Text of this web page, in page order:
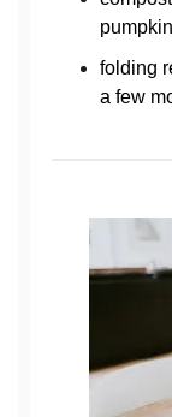
folding
a few